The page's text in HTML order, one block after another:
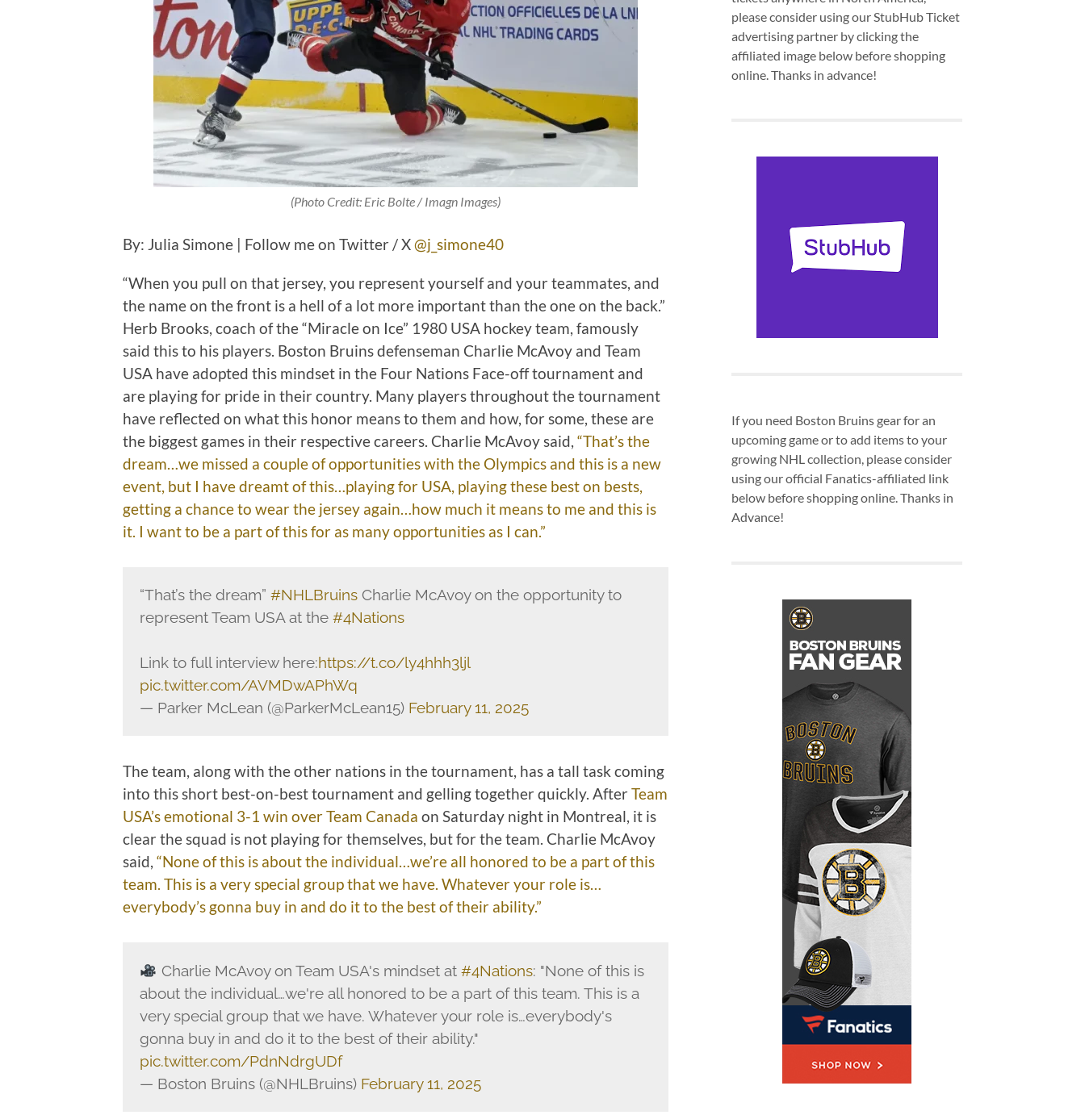
(Photo Credit: Eric Bolte / Imagn Images)
By: Julia Simone | Follow me on Twitter / X@j_simone40
“When you pull on that jersey, you represent yourself and your teammates, and
the name on the front is a hell of a lot more important than the one on the back.”
Herb Brooks, coach of the “Miracle on Ice” 1980 USA hockey team, famously
said this to his players. Boston Bruins defenseman Charlie McAvoy and Team
USA have adopted this mindset in the Four Nations Face-off tournament and
are playing for pride in their country. Many players throughout the tournament
have reflected on what this honor means to them and how, for some, these are
the biggest games in their respective careers. Charlie McAvoy said, “That’s the
dream…we missed a couple of opportunities with the Olympics and this is a new
event, but I have dreamt of this…playing for USA, playing these best on bests,
getting a chance to wear the jersey again…how much it means to me and this is
it. I want to be a part of this for as many opportunities as I can.”
“That’s the dream” #NHLBruinsCharlie McAvoy on the opportunity to
represent Team USA at the #4Nations
Link to full interview here:https://t.co/ly4hhh3ljl
pic.twitter.com/AVMDwAPhWq
— Parker McLean (@ParkerMcLean15) February 11, 2025
The team, along with the other nations in the tournament, has a tall task coming
into this short best-on-best tournament and gelling together quickly. After Team
USA’s emotional 3-1 win over Team Canada on Saturday night in Montreal, it is
clear the squad is not playing for themselves, but for the team. Charlie McAvoy
said, “None of this is about the individual…we’re all honored to be a part of this
team. This is a very special group that we have. Whatever your role is…
everybody’s gonna buy in and do it to the best of their ability.”
Charlie McAvoy on Team USA's mindset at #4Nations: "None of this is
about the individual…we're all honored to be a part of this team. This is a
very special group that we have. Whatever your role is…everybody's
gonna buy in and do it to the best of their ability."
pic.twitter.com/PdnNdrgUDf
— Boston Bruins (@NHLBruins) February 11, 2025
please consider using our StubHub Ticket
advertising partner by clicking the
affiliated image below before shopping
online. Thanks in advance!
If you need Boston Bruins gear for an
upcoming game or to add items to your
growing NHL collection, please consider
using our official Fanatics-affiliated link
below before shopping online. Thanks in
Advance!